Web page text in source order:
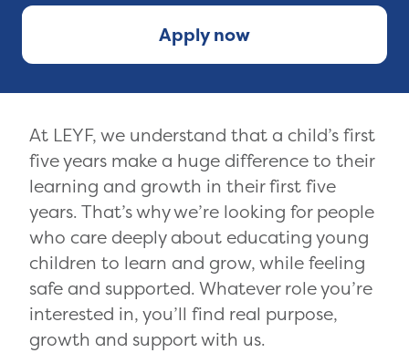
Apply now
At LEYF, we understand that a child’s first
five years make a huge difference to their
learning and growth in their first five
years. That’s why we’re looking for people
who care deeply about educating young
children to learn and grow, while feeling
safe and supported. Whatever role you’re
interested in, you’ll find real purpose,
growth and support with us.